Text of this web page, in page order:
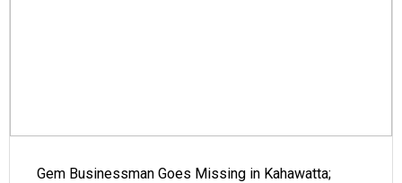
Gem Businessman Goes Missing in Kahawatta;